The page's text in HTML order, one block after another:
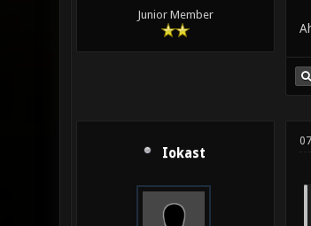
Junior Member
Iokast